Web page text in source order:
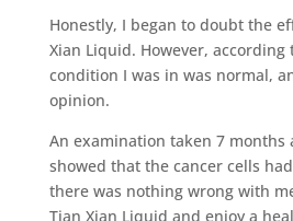
Honestly, I began to doubt the
Xian Liquid. However, according
condition I was in was normal,
opinion.
An examination taken 7 months
showed that the cancer cells
there was nothing wrong with
Tian Xian Liquid and enjoy a